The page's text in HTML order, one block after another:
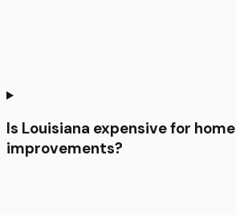
Is Louisiana expensive for home
improvements?